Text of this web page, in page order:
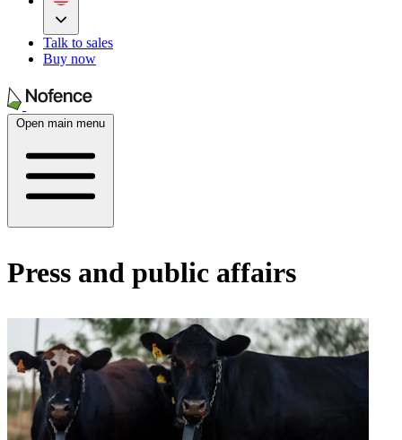
Talk to sales
Buy now
Open main menu
Press and public affairs